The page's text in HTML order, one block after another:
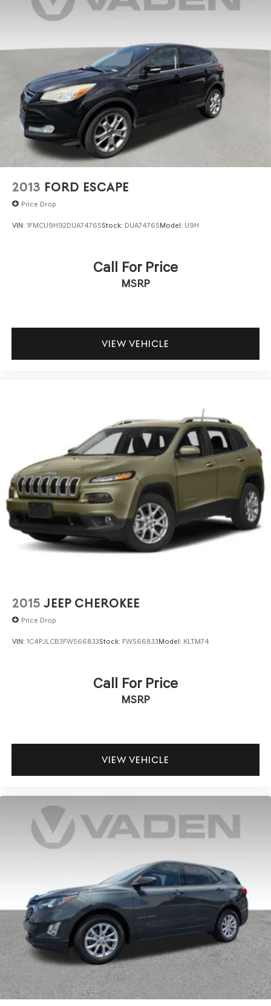
Finisher
Permanent Locking Hubs
Strut Front Suspension w/Coil Springs
Strut Rear Suspension w/Coil Springs
4-Wheel Disc Brakes w/4-Wheel ABS, Front Vented
Discs, Brake Assist, Hill Hold Control and Electric
Parking Brake
2013 FORD ESCAPE
Price Drop
VIN: 1FMCU9H92DUA74765Stock: DUA74765Model: U9H
Call For Price
MSRP
VIEW VEHICLE
2015 JEEP CHEROKEE
Price Drop
VIN: 1C4PJLCB3FW566833Stock: FW566833Model: KLTM74
Call For Price
MSRP
VIEW VEHICLE